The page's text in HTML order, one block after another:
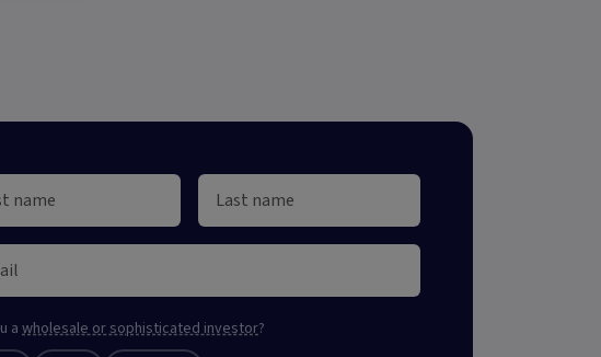
a wholesale or sophisticated investor?